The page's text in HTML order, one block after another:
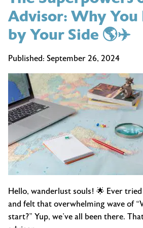
Advisor: Why You
by Your Side 🌎✈️
Published: September 26, 2024
Hello, wanderlust souls! 🌟 Ever
and felt that overwhelming wave of
start?” Yup, we’ve all been there.